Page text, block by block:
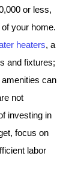
or less,
your home.
heaters, a
and fixtures;
can
not
investing in
focus on
labor